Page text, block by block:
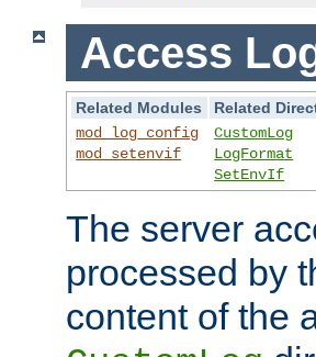
Access
Related Modules
Related
mod_log_config
mod_setenvif
CustomLog
LogFormat
SetEnvIf
The server
processed by
content of the